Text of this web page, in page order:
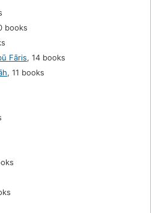
books
Fāris, 14 books
, 11 books